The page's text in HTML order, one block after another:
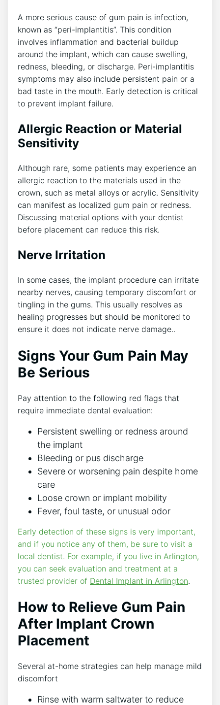
A more serious cause of gum pain is infection,
known as “peri-implantitis”. This condition
involves inflammation and bacterial buildup
around the implant, which can cause swelling,
redness, bleeding, or discharge. Peri-implantitis
symptoms may also include persistent pain or a
bad taste in the mouth. Early detection is critical
to prevent implant failure.
Allergic Reaction or Material
Sensitivity
Although rare, some patients may experience an
allergic reaction to the materials used in the
crown, such as metal alloys or acrylic. Sensitivity
can manifest as localized gum pain or redness.
Discussing material options with your dentist
before placement can reduce this risk.
Nerve Irritation
In some cases, the implant procedure can irritate
nearby nerves, causing temporary discomfort or
tingling in the gums. This usually resolves as
healing progresses but should be monitored to
ensure it does not indicate nerve damage..
Signs Your Gum Pain May
Be Serious
Pay attention to the following red flags that
require immediate dental evaluation:
Persistent swelling or redness around
the implant
Bleeding or pus discharge
Severe or worsening pain despite home
care
Loose crown or implant mobility
Fever, foul taste, or unusual odor
Early detection of these signs is very important,
and if you notice any of them, be sure to visit a
local dentist. For example, if you live in Arlington,
you can seek evaluation and treatment at a
trusted provider of Dental Implant in Arlington.
How to Relieve Gum Pain
After Implant Crown
Placement
Several at-home strategies can help manage mild
discomfort
Rinse with warm saltwater to reduce